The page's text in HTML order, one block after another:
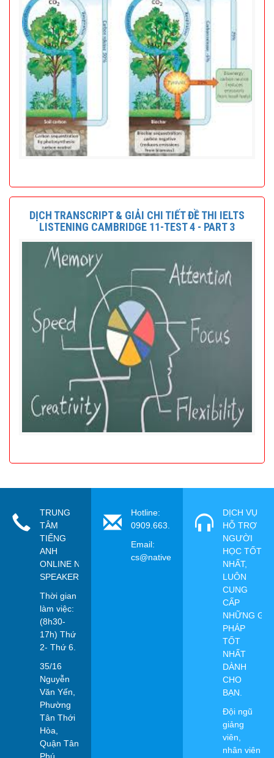
DỊCH TRANSCRIPT & GIẢI CHI TIẾT ĐỀ THI IELTS
LISTENING CAMBRIDGE 11-TEST 4 - PART 3
TRUNG
TÂM
TIẾNG
ANH
ONLINE NATIVE
SPEAKER
Thời gian
làm việc:
(8h30-
17h) Thứ
2- Thứ 6.
35/16
Nguyễn
Văn Yến,
Phường
Tân Thới
Hòa,
Quận Tân
Hotline:
0909.663.115
Email:
cs@nativespeaker.vn
DỊCH VỤ
HỖ TRỢ
NGƯỜI
HỌC TỐT
NHẤT,
LUÔN
CUNG
CẤP
NHỮNG GIẢI
PHÁP
TỐT
NHẤT
DÀNH
CHO
BẠN.
Đội ngũ
giảng
viên,
nhân viên